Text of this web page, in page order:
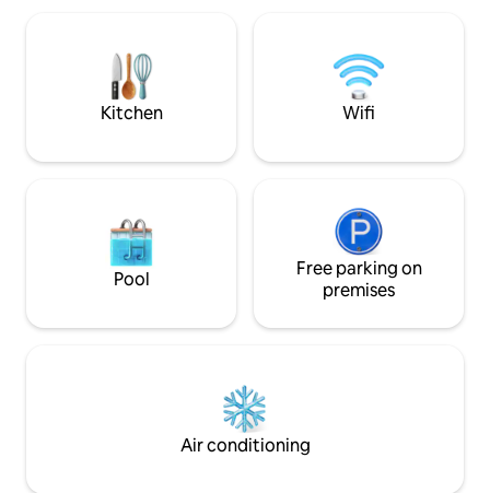
motorway. local wine trails in the area
to enjoy in private. Private entrance
safe parking.
Kitchen Wifi
Pool
Free parking on
premises
Air conditioning